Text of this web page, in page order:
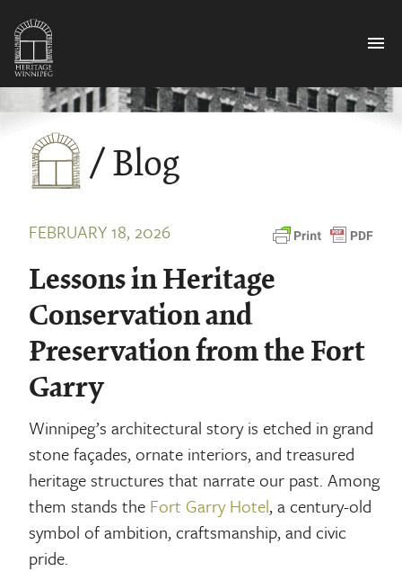
menu
/ Blog
FEBRUARY 18, 2026
Lessons in Heritage
Conservation and
Preservation from the Fort
Garry
Winnipeg’s architectural story is etched in grand
stone façades, ornate interiors, and treasured
heritage structures that narrate our past. Among
them stands the Fort Garry Hotel, a century-old
symbol of ambition, craftsmanship, and civic
pride.